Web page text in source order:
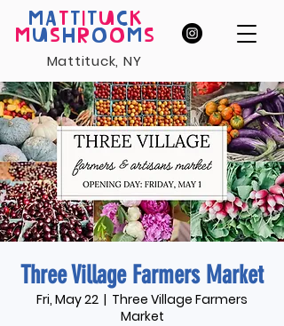
MA T T T UC K
MUS H ROOMS
Mattituck, NY
Three Village Farmers Market
Fri, May 22
  |
Three Village Farmers
Market